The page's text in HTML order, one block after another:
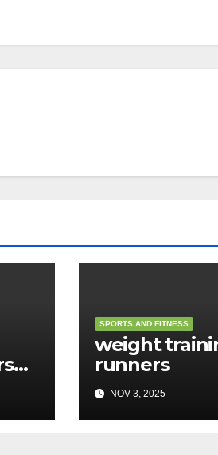
SPORTS AND FITNESS
weight
runners
NOV 3, 2025